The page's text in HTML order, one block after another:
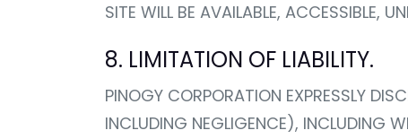
SITE WILL BE AVAILABLE, ACCESSIBLE,
8. LIMITATION OF LIABILITY.
PINOGY CORPORATION EXPRESSLY
INCLUDING NEGLIGENCE), INCLUDING